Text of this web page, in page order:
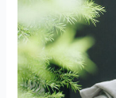
Face
in
the
Hijab